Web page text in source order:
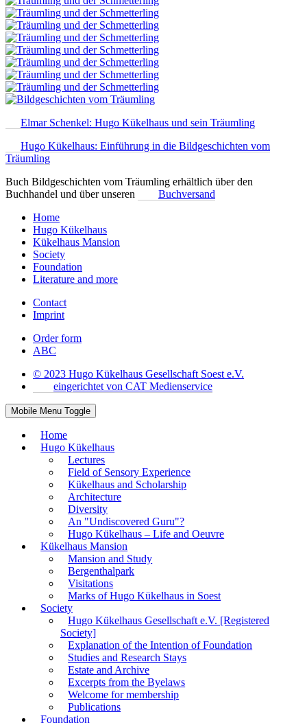
Elmar Schenkel: Hugo Kükelhaus und sein Träumling
Hugo Kükelhaus: Einführung in die Bildgeschichten vom
Träumling
Buch Bildgeschichten vom Träumling erhältlich über den
Buchhandel und über unseren
Buchversand
Home
Hugo Kükelhaus
Kükelhaus Mansion
Society
Foundation
Literature and more
Contact
Imprint
Order form
ABC
© 2023 Hugo Kükelhaus Gesellschaft Soest e.V.
eingerichtet von CAT Medienservice
Mobile Menu Toggle
Home
Hugo Kükelhaus
Lectures
Field of Sensory Experience
Kükelhaus and Scholarship
Architecture
Diversity
An "Undiscovered Guru"?
Hugo Kükelhaus – Life and Oeuvre
Kükelhaus Mansion
Mansion and Study
Bergenthalpark
Visitations
Marks of Hugo Kükelhaus in Soest
Society
Hugo Kükelhaus Gesellschaft e.V. [Registered
Society]
Explanation of the Intention of Foundation
Studies and Research Stays
Estate and Archive
Excerpts from the Byelaws
Welcome for membership
Publications
Foundation